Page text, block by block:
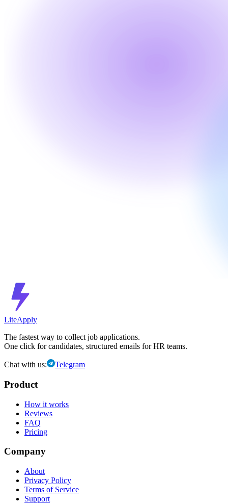
LiteApply
The fastest way to collect job applications.
One click for candidates, structured emails for HR teams.
Chat with us: Telegram
Product
How it works
Reviews
FAQ
Pricing
Company
About
Privacy Policy
Terms of Service
Support